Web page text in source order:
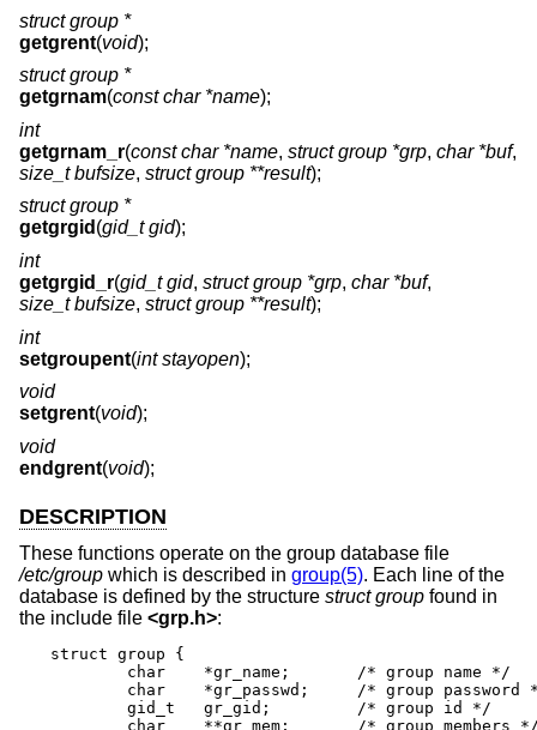
struct group *
getgrent(void);
struct group *
getgrnam(const char *name);
int
getgrnam_r(const char *name, struct group *grp, char *buf,
size_t bufsize, struct group **result);
struct group *
getgrgid (gid_t gid);
int
getgrgid_r(gid_t gid, struct group *grp, char *buf,
size_t bufsize, struct group **result);
int
setgroupent(int stayopen);
void
setgrent(void);
void
endgrent(void);
DESCRIPTION
These functions operate on the group database file
/etc/group which is described in group(5). Each line of the
database is defined by the structure struct group found in
the include file <grp.h>:
struct group {